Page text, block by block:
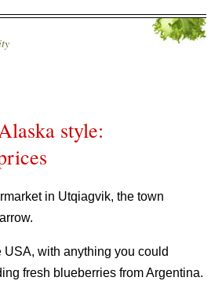
style:
in Utqiagvik, the town
USA, with anything you could
fresh blueberries from Argentina.